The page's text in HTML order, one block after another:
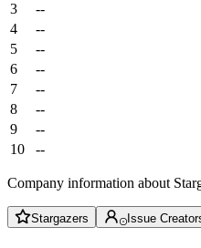
3
--
4
--
5
--
6
--
7
--
8
--
9
--
10
--
Company information about
Stargazers Issue